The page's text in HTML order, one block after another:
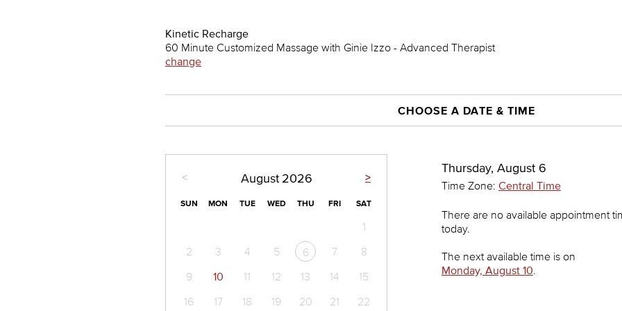
Kinetic Recharge
60 Minute Customized Massage with Ginie Izzo - Advanced Therapist
change
CHOOSE A DATE & TIME
< >
August 2026
SUN MON TUE WED THU FRI SAT
1
2
3 4 5 6 7
8
9
10 11 12 13 14
15
16
17 18 19 20 21
22
Thursday, August 6
Time Zone: Central Time
There are no available appointment
today.
The next available time is on
Monday, August 10.